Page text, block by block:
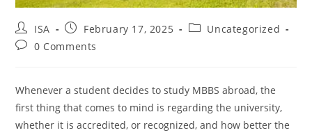
ISA February 17, 2025
Uncategorized
0 Comments
Whenever a student decides to study MBBS abroad, the
first thing that comes to mind is regarding the university,
whether it is accredited, or recognized, and how better the